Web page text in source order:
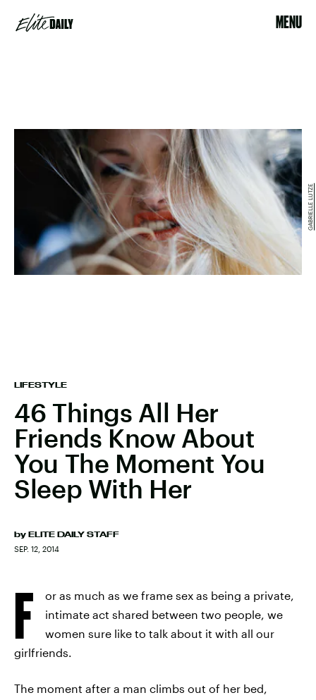
MENU
LIFESTYLE
46 Things All Her
Friends Know About
You The Moment You
Sleep With Her
by ELITE DAILY STAFF
SEP. 12, 2014
GABRIELLE LUTZE
F
or as much as we frame sex as being a private,
intimate act shared between two people, we
women sure like to talk about it with all our
girlfriends.
The moment after a man climbs out of her bed,